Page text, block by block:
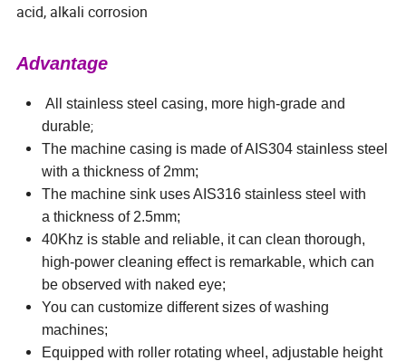
acid, alkali corrosion
Advantage
All stainless steel casing, more high-grade and
durable;
The machine casing is made of AIS304 stainless steel
with a thickness of 2mm;
The machine sink uses AIS316 stainless steel with
a thickness of 2.5mm;
40Khz is stable and reliable, it can clean thorough,
high-power cleaning effect is remarkable, which can
be observed with naked eye;
You can customize different sizes of washing
machines;
Equipped with roller rotating wheel, adjustable height